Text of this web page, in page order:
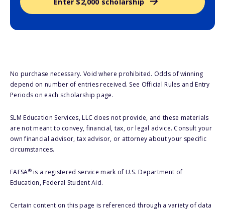
No purchase necessary. Void where prohibited. Odds of winning
depend on number of entries received. See Official Rules and Entry
Periods on each scholarship page.
SLM Education Services, LLC does not provide, and these materials
are not meant to convey, financial, tax, or legal advice. Consult your
own financial advisor, tax advisor, or attorney about your specific
circumstances.
FAFSA®is a registered service mark of U.S. Department of
Education, Federal Student Aid.
Certain content on this page is referenced through a variety of data